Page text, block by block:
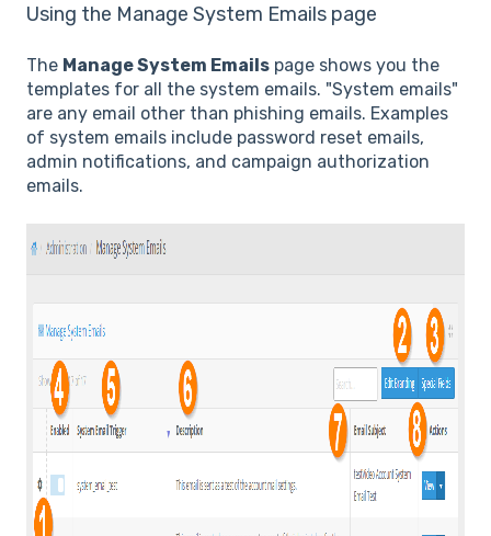
Using the Manage System Emails page
The Manage System Emails page shows you the
templates for all the system emails. "System emails"
are any email other than phishing emails. Examples
of system emails include password reset emails,
admin notifications, and campaign authorization
emails.